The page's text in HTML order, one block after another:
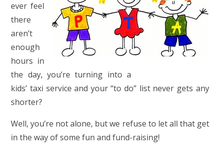
ever feel
there
aren’t
enough
hours in
the day, you’re turning into a
kids’ taxi service and your “to do” list never gets any
shorter?
Well, you’re not alone, but we refuse to let all that get
in the way of some fun and fund-raising!